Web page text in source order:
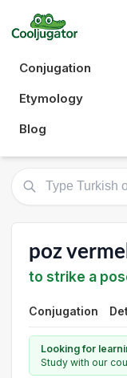
Conjugation
Etymology
Blog
poz
to strike a
Conjugation
Looking for
Study with our